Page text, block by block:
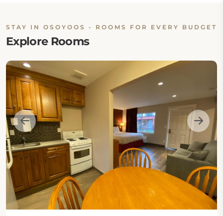
many amenities available at this charming hotel in
Osoyoos, it's easy to see why it has become such a
popular destination for travelers from all over British
Columbia.
STAY IN OSOYOOS - ROOMS FOR EVERY BUDGET
Explore Rooms